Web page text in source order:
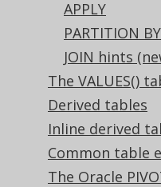
APPLY
PARTITION BY
JOIN hints
The VALUES()
Derived tables
Inline derived
Common table
The Oracle
INNER JOIN
require a join
One way to supply
NATURAL clause,
clause, except that
names implicitly
Assuming we called
AUTHOR.AUTHOR_ID